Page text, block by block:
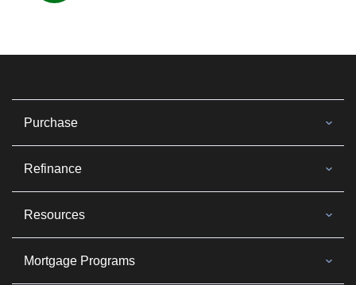
Purchase
Refinance
Resources
Mortgage Programs